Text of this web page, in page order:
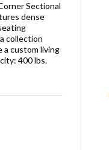
Sectional
dense
collection
custom living
400 lbs.